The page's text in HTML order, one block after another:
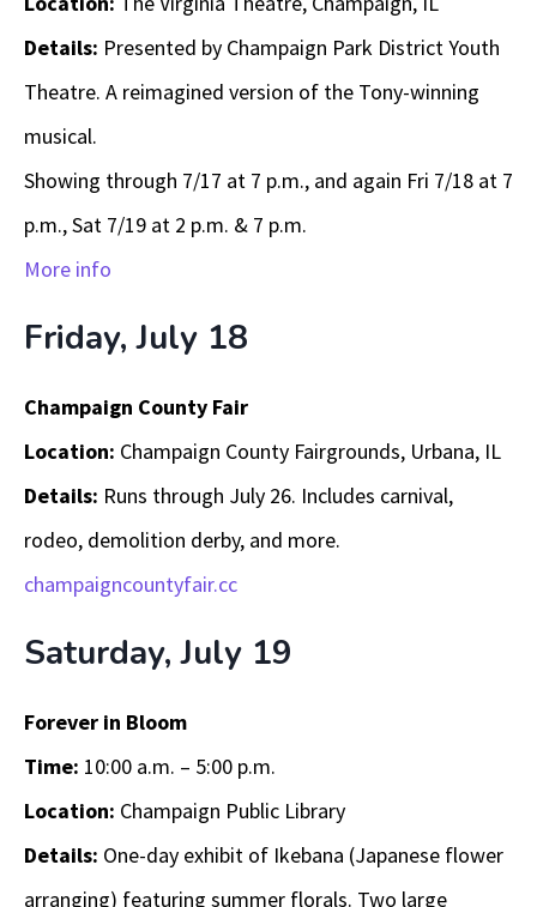
Details: Presented by Champaign Park District Youth
Theatre. A reimagined version of the Tony-winning
musical.
Showing through 7/17 at 7 p.m., and again Fri 7/18 at 7
p.m., Sat 7/19 at 2 p.m. & 7 p.m.
More info
Friday, July 18
Champaign County Fair
Location: Champaign County Fairgrounds, Urbana, IL
Details: Runs through July 26. Includes carnival,
rodeo, demolition derby, and more.
champaigncountyfair.cc
Saturday, July 19
Forever in Bloom
Time: 10:00 a.m. – 5:00 p.m.
Location: Champaign Public Library
Details: One-day exhibit of Ikebana (Japanese flower
arranging) featuring summer florals. Two large